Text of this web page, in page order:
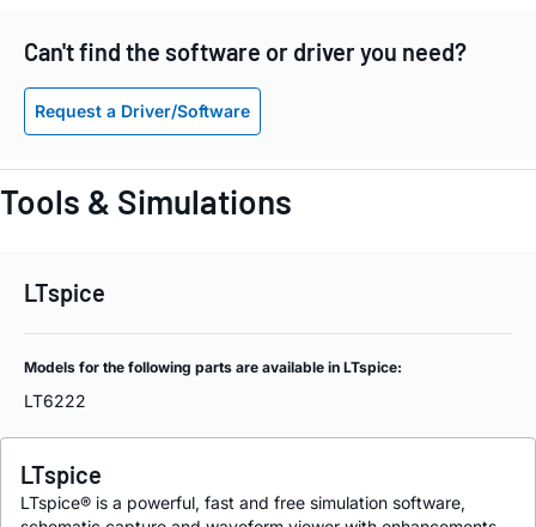
Can't find the software or driver you need?
Request a Driver/Software
Tools & Simulations
LTspice
Models for the following parts are available in LTspice:
LT6222
LTspice
LTspice® is a powerful, fast and free simulation software,